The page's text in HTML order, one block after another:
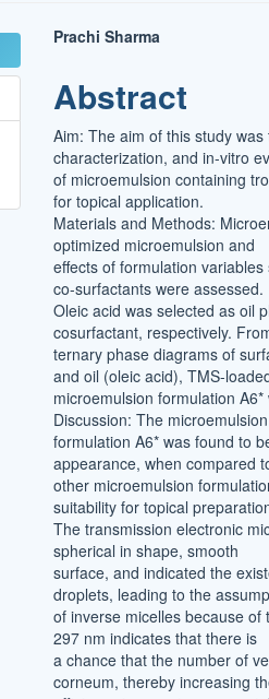
Main
Article
Content
Prachi Sharma
Abstract
Aim: The aim of this study
characterization, and in-vitro
of microemulsion containing
for topical application.
Materials and Methods:
optimized microemulsion and
effects of formulation
co-surfactants were assessed.
Oleic acid was selected as oil
cosurfactant, respectively.
ternary phase diagrams of
and oil (oleic acid), TMS-
microemulsion formulation
Discussion: The microemulsion
formulation A6* was found to
appearance, when compared
other microemulsion
suitability for topical
The transmission electronic
spherical in shape, smooth
surface, and indicated the
droplets, leading to the
of inverse micelles because
297 nm indicates that there is
a chance that the number of
corneum, thereby increasing